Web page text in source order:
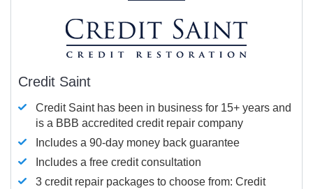
Credit Saint
Credit Saint has been in business for 15+ years and
is a BBB accredited credit repair company
Includes a 90-day money back guarantee
Includes a free credit consultation
3 credit repair packages to choose from: Credit